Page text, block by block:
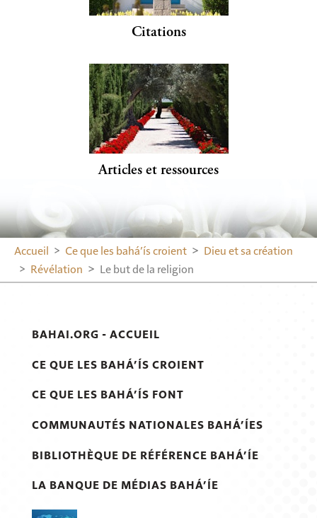
Citations
Articles et ressources
Accueil Ce que les bahá’ís croient
Dieu et sa création
Révélation
Le but de la religion
BAHAI.ORG - ACCUEIL
CE QUE LES BAHÁ’ÍS CROIENT
CE QUE LES BAHÁ’ÍS FONT
COMMUNAUTÉS NATIONALES BAHÁ’ÍES
BIBLIOTHÈQUE DE RÉFÉRENCE BAHÁ’ÍE
LA BANQUE DE MÉDIAS BAHÁ’ÍE